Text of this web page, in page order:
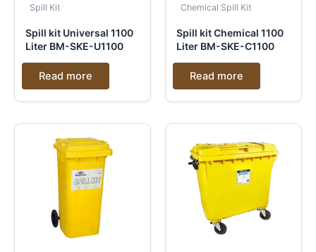
Spill Kit
Spill kit Universal 1100
Liter BM-SKE-U1100
Read more
Chemical Spill Kit
Spill kit Chemical 1100
Liter BM-SKE-C1100
Read more